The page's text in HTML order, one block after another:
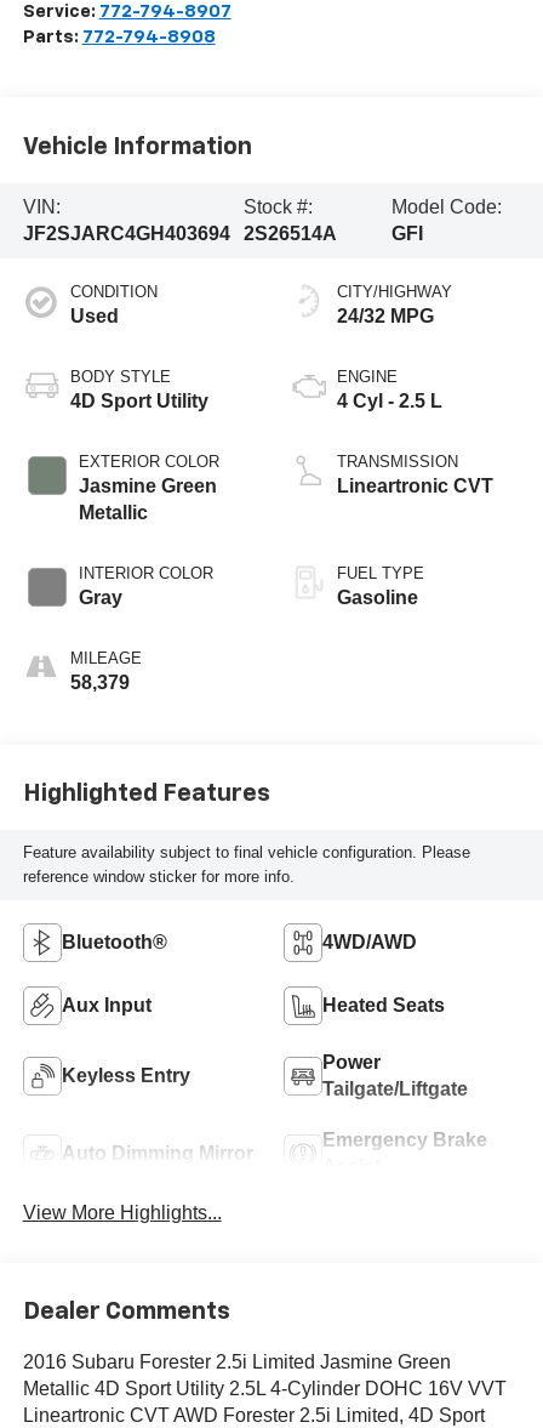
Service: 772-794-8907
Parts: 772-794-8908
Vehicle Information
VIN:
JF2SJARC4GH403694
Stock #:
2S26514A
Model Code:
GFI
CONDITION
Used
BODY STYLE
4D Sport Utility
EXTERIOR COLOR
Jasmine Green
Metallic
INTERIOR COLOR
Gray
MILEAGE
58,379
CITY/HIGHWAY
24/32 MPG
ENGINE
4 Cyl - 2.5 L
TRANSMISSION
Lineartronic CVT
FUEL TYPE
Gasoline
Highlighted Features
Feature availability subject to final vehicle configuration. Please
reference window sticker for more info.
Bluetooth® 4WD/AWD
Aux Input Heated Seats
Keyless Entry
Power
Tailgate/Liftgate
Auto Dimming Mirror
Emergency Brake
View More Highlights...
Dealer Comments
2016 Subaru Forester 2.5i Limited Jasmine Green
Metallic 4D Sport Utility 2.5L 4-Cylinder DOHC 16V VVT
Lineartronic CVT AWD Forester 2.5i Limited, 4D Sport